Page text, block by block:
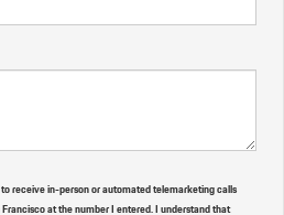
receive in-person or automated telemarketing calls
at the number I entered. I understand that